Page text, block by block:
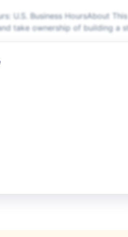
U.S. Business HoursAbout This
take ownership of building a